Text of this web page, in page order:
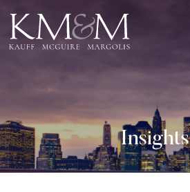
Insights